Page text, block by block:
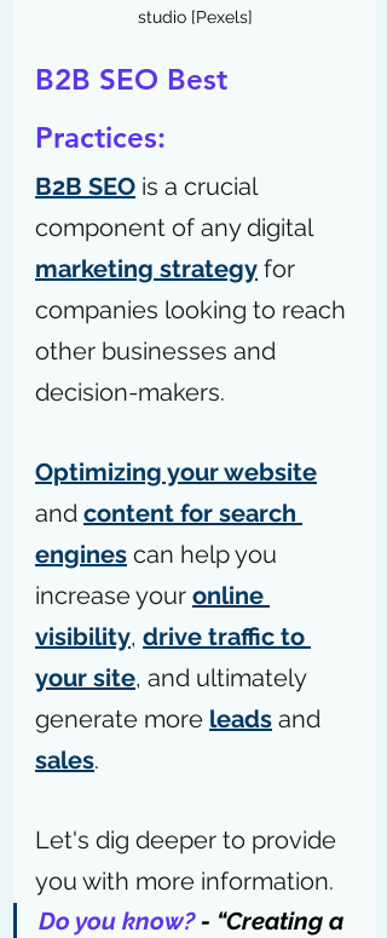
studio [Pexels]
B2B SEO Best
Practices:
B2B SEO is a crucial
component of any digital
marketing strategy for
companies looking to reach
other businesses and
decision-makers.
Optimizing your website
and content for search
engines can help you
increase your online
visibility, drive traffic to
your site, and ultimately
generate more leads and
sales.
Let's dig deeper to provide
you with more information.
Do you know? - “Creating a